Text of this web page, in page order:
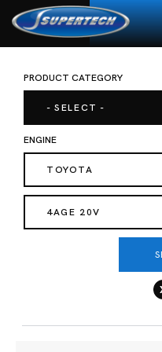
HOME SHOP
PRODUCT CATEGORY
- SELECT -
ENGINE
TOYOTA
4AGE 20V